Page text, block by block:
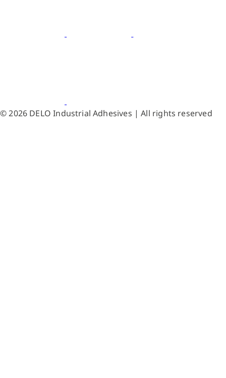
© 2026 DELO Industrial Adhesives | All rights reserved